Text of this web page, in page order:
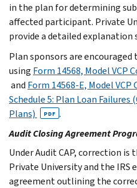
in the plan for determining
affected participant. Private
provide a detailed
Plan sponsors are
using Form 14568, Model VCP
and Form 14568-E, Model
Schedule 5: Plan Loan Failures
Plans)
PDF .
Audit Closing Agreement
Under Audit CAP, correction is
Private University and the IRS
agreement outlining the